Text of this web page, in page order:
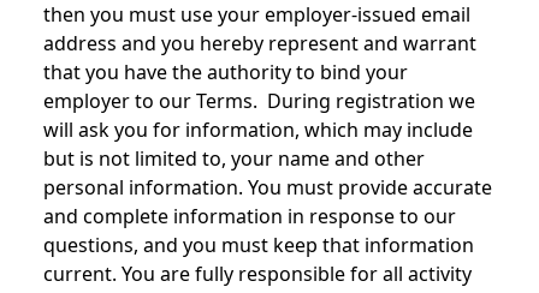
then you must use your employer-issued email
address and you hereby represent and warrant
that you have the authority to bind your
employer to our Terms. During registration we
will ask you for information, which may include
but is not limited to, your name and other
personal information. You must provide accurate
and complete information in response to our
questions, and you must keep that information
current. You are fully responsible for all activity